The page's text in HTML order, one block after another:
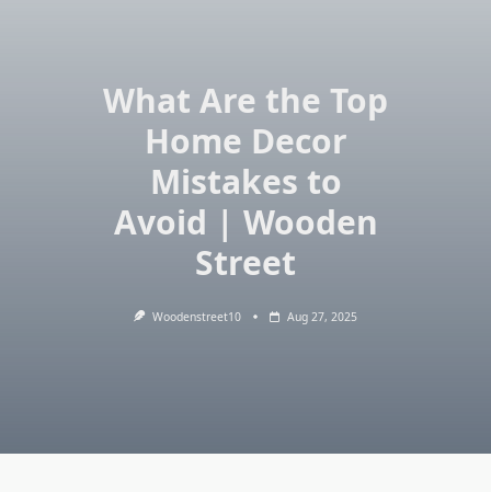
What Are the Top
Home Decor
Mistakes to
Avoid | Wooden
Street
Woodenstreet10 Aug 27, 2025